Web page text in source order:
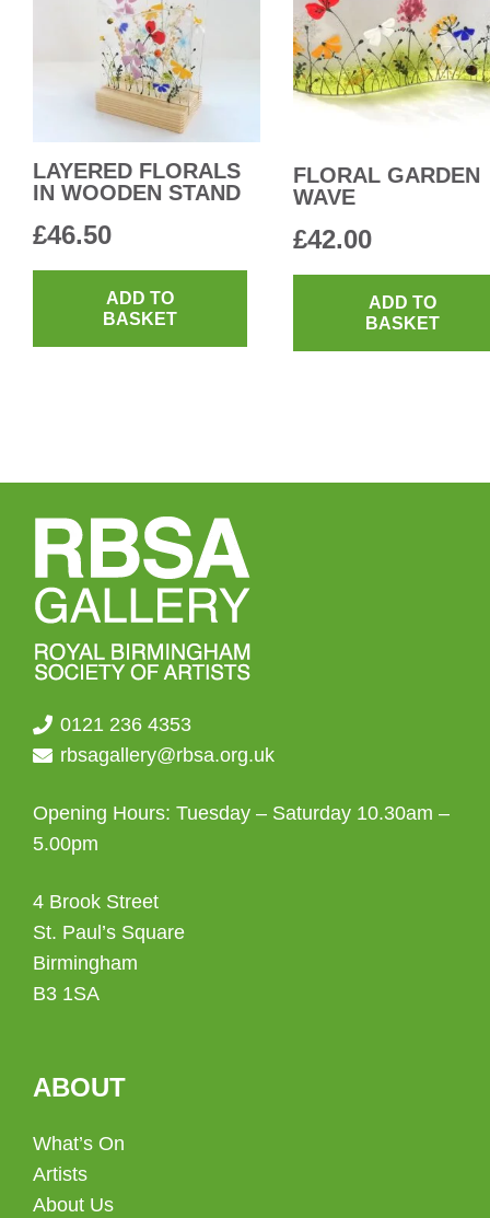
LAYERED FLORALS
IN WOODEN STAND
£46.50
ADD TO
BASKET
FLORAL GARDEN
WAVE
£42.00
ADD TO
BASKET
0121 236 4353
rbsagallery@rbsa.org.uk
Opening Hours: Tuesday – Saturday 10.30am –
5.00pm
4 Brook Street
St. Paul’s Square
Birmingham
B3 1SA
ABOUT
What’s On
Artists
About Us